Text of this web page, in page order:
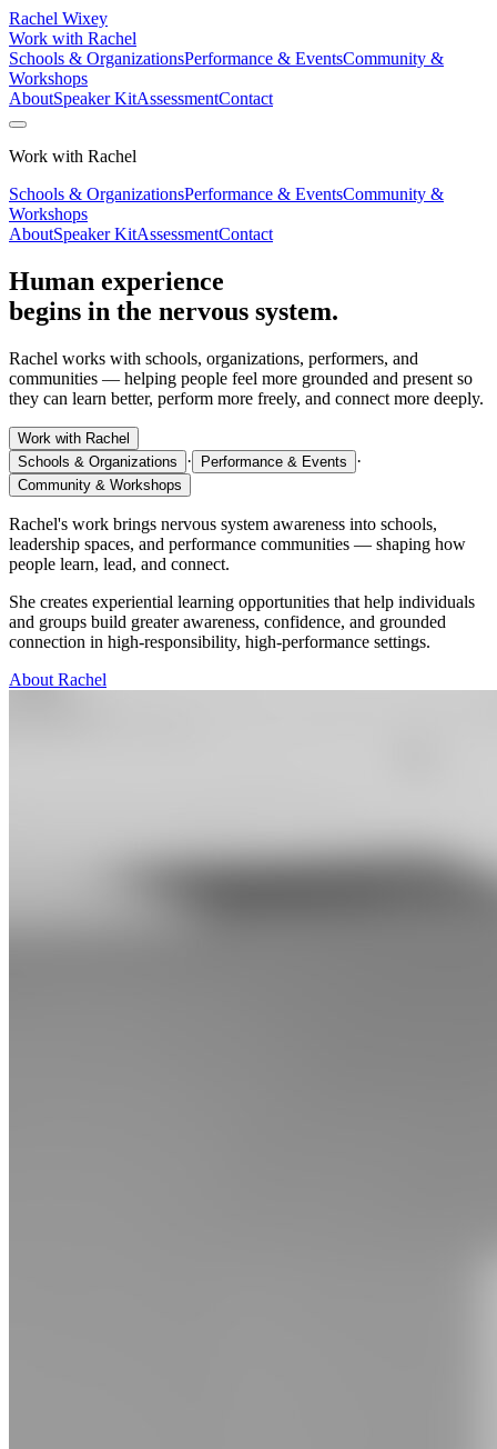
Rachel Wixey
Work with Rachel
Schools & OrganizationsPerformance & EventsCommunity &
Workshops
AboutSpeaker KitAssessmentContact
Work with Rachel
Schools & OrganizationsPerformance & EventsCommunity &
Workshops
AboutSpeaker KitAssessmentContact
Human experience
begins in the nervous system.
Rachel works with schools, organizations, performers, and
communities — helping people feel more grounded and present so
they can learn better, perform more freely, and connect more deeply.
Work with Rachel
Schools & Organizations
· Performance & Events ·
Community & Workshops
Rachel's work brings nervous system awareness into schools,
leadership spaces, and performance communities — shaping how
people learn, lead, and connect.
She creates experiential learning opportunities that help individuals
and groups build greater awareness, confidence, and grounded
connection in high-responsibility, high-performance settings.
About Rachel